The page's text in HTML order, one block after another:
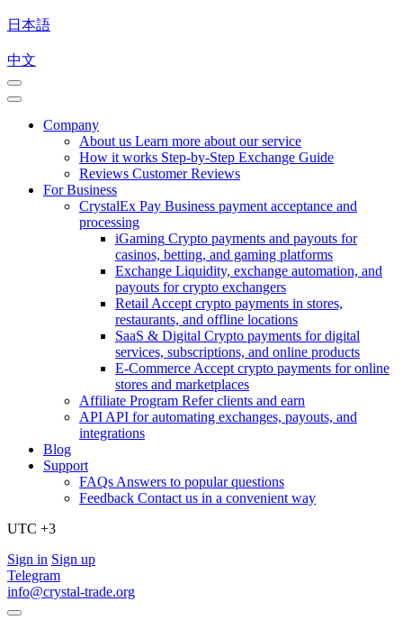
日本語
中文
Company
About us Learn more about our service
How it works Step-by-Step Exchange Guide
Reviews Customer Reviews
For Business
CrystalEx Pay Business payment acceptance and
processing
iGaming Crypto payments and payouts for
casinos, betting, and gaming platforms
Exchange Liquidity, exchange automation, and
payouts for crypto exchangers
Retail Accept crypto payments in stores,
restaurants, and offline locations
SaaS & Digital Crypto payments for digital
services, subscriptions, and online products
E-Commerce Accept crypto payments for online
stores and marketplaces
Affiliate Program Refer clients and earn
API API for automating exchanges, payouts, and
integrations
Blog
Support
FAQs Answers to popular questions
Feedback Contact us in a convenient way
UTC +3
Sign in Sign up
Telegram
info@crystal-trade.org